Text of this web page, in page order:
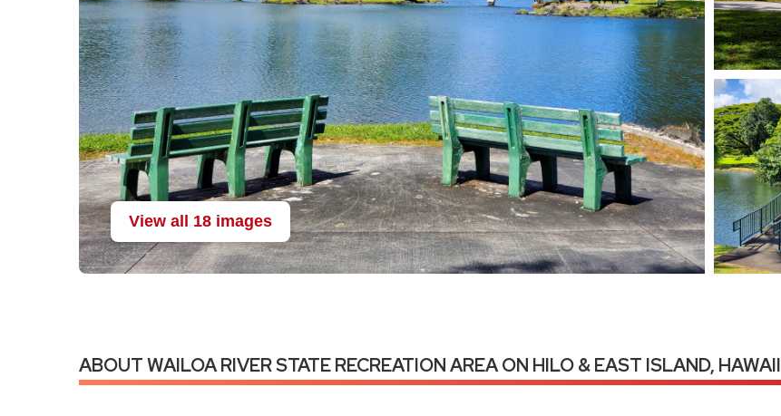
View all 18 images
ABOUT WAILOA RIVER STATE RECREATION AREA ON HILO & EAST ISLAND, HAWAII